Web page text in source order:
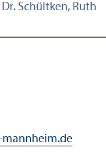
Dr. Schültken, Ruth
mannheim.de